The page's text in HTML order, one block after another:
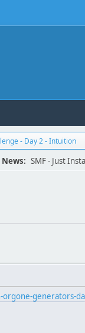
- Day 2 - Intuition
News: SMF - Just
generators-